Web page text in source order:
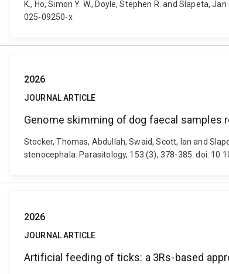
K., Ho, Simon Y. W., Doyle, Stephen R. and Slapeta,
025-09250-x
2026
JOURNAL ARTICLE
Genome skimming of dog faecal
Stocker, Thomas, Abdullah, Swaid, Scott, Ian and
stenocephala. Parasitology, 153 (3), 378-385. doi:
2026
JOURNAL ARTICLE
Artificial feeding of ticks: a 3Rs-based